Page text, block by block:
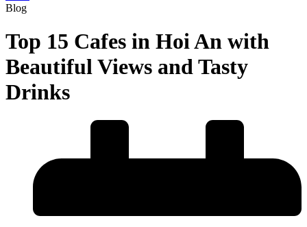
Blog
Top 15 Cafes in Hoi An with
Beautiful Views and Tasty
Drinks